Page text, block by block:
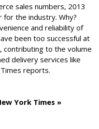
sales numbers, 2013
for the industry. Why?
and reliability of
been too successful at
contributing to the volume
delivery services like
Times reports.
York Times »